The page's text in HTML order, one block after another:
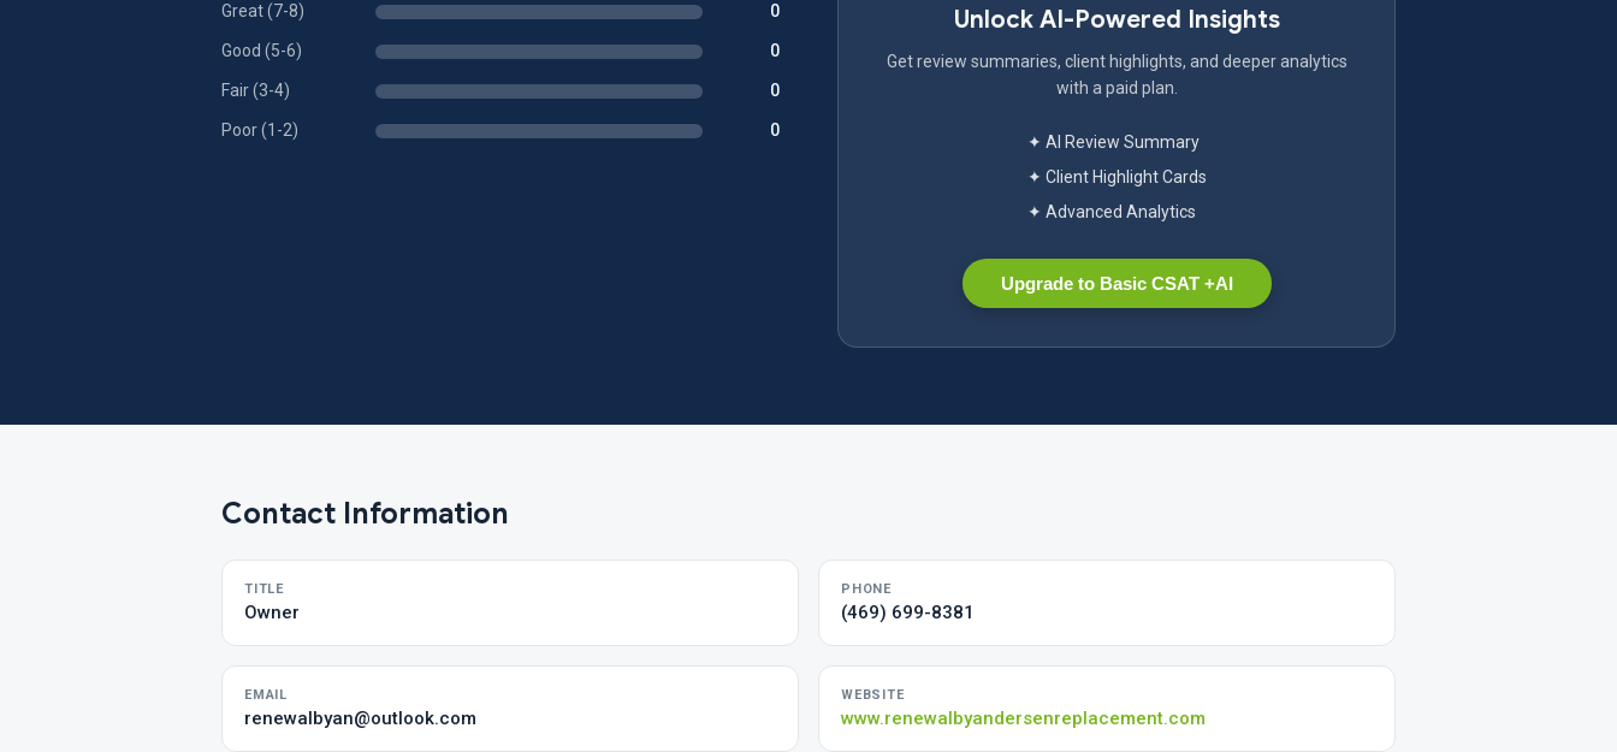
Great (7-8) 0
Good (5-6) 0
Fair (3-4) 0
Poor (1-2) 0
Unlock AI-Powered Insights
Get review summaries, client highlights, and deeper analytics
with a paid plan.
✦ AI Review Summary
✦ Client Highlight Cards
✦ Advanced Analytics
Upgrade to Basic CSAT +AI
Contact Information
TITLE
Owner
PHONE
(469) 699-8381
EMAIL
renewalbyan@outlook.com
WEBSITE
www.renewalbyandersenreplacement.com